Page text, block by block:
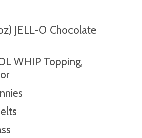
JELL-O Chocolate
WHIP Topping,